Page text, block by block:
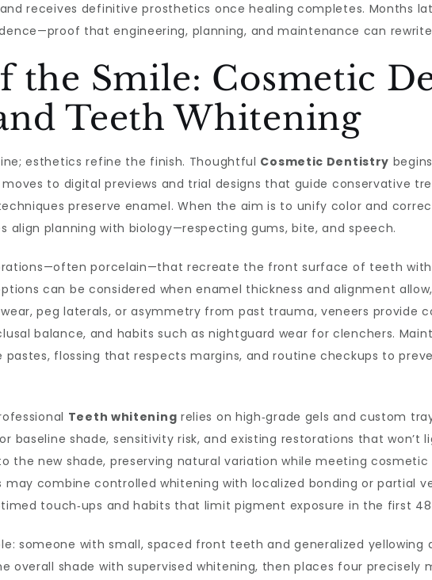
receives definitive prosthetics once healing completes. Months
that engineering, planning, and maintenance can
the Smile: Cosmetic
Teeth Whitening
esthetics refine the finish. Thoughtful Cosmetic Dentistry
to digital previews and trial designs that guide conservative
preserve enamel. When the aim is to unify color and
align planning with biology—respecting gums, bite, and speech.
porcelain—that recreate the front surface of teeth
can be considered when enamel thickness and alignment
peg laterals, or asymmetry from past trauma, veneers provide
balance, and habits such as nightguard wear for clenchers.
pastes, flossing that respects margins, and routine checkups to
Teeth whitening relies on high‑grade gels and custom
baseline shade, sensitivity risk, and existing restorations that won’t
the new shade, preserving natural variation while meeting
combine controlled whitening with localized bonding or partial
touch‑ups and habits that limit pigment exposure in the first
someone with small, spaced front teeth and generalized
overall shade with supervised whitening, then places four